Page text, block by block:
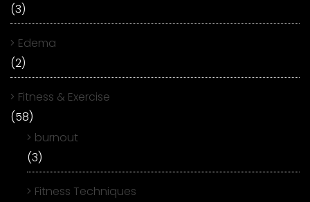
(3)
Edema
(2)
Fitness & Exercise
(58)
burnout
(3)
Fitness Techniques